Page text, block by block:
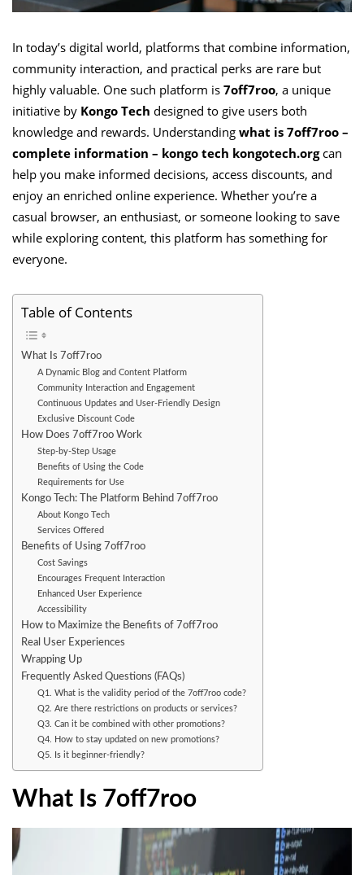
In today’s digital world, platforms that combine information,
community interaction, and practical perks are rare but
highly valuable. One such platform is 7off7roo, a unique
initiative by Kongo Tech designed to give users both
knowledge and rewards. Understanding what is 7off7roo –
complete information – kongo tech kongotech.orgcan
help you make informed decisions, access discounts, and
enjoy an enriched online experience. Whether you’re a
casual browser, an enthusiast, or someone looking to save
while exploring content, this platform has something for
everyone.
Table of Contents
What Is 7off7roo
A Dynamic Blog and Content Platform
Community Interaction and Engagement
Continuous Updates and User-Friendly Design
Exclusive Discount Code
How Does 7off7roo Work
Step-by-Step Usage
Benefits of Using the Code
Requirements for Use
Kongo Tech: The Platform Behind 7off7roo
About Kongo Tech
Services Offered
Benefits of Using 7off7roo
Cost Savings
Encourages Frequent Interaction
Enhanced User Experience
Accessibility
How to Maximize the Benefits of 7off7roo
Real User Experiences
Wrapping Up
Frequently Asked Questions (FAQs)
Q1. What is the validity period of the 7off7roo code?
Q2. Are there restrictions on products or services?
Q3. Can it be combined with other promotions?
Q4. How to stay updated on new promotions?
Q5. Is it beginner-friendly?
What Is 7off7roo